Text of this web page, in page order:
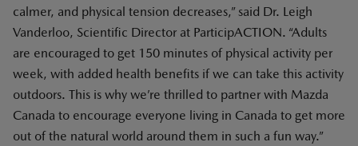
calmer, and physical tension decreases,” said Dr. Leigh
Vanderloo, Scientific Director at ParticipACTION. “Adults
are encouraged to get 150 minutes of physical activity per
week, with added health benefits if we can take this activity
outdoors. This is why we’re thrilled to partner with Mazda
Canada to encourage everyone living in Canada to get more
out of the natural world around them in such a fun way.”